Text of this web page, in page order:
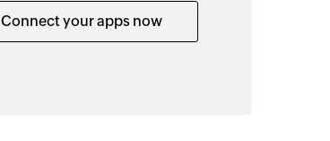
Connect your apps now